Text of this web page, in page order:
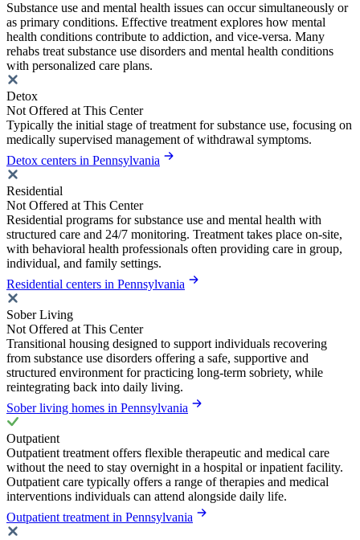
Substance use and mental health issues can occur simultaneously or
as primary conditions. Effective treatment explores how mental
health conditions contribute to addiction, and vice-versa. Many
rehabs treat substance use disorders and mental health conditions
with personalized care plans.
Detox
Not Offered at This Center
Typically the initial stage of treatment for substance use, focusing on
medically supervised management of withdrawal symptoms.
Detox centers in Pennsylvania
Residential
Not Offered at This Center
Residential programs for substance use and mental health with
structured care and 24/7 monitoring. Treatment takes place on-site,
with behavioral health professionals often providing care in group,
individual, and family settings.
Residential centers in Pennsylvania
Sober Living
Not Offered at This Center
Transitional housing designed to support individuals recovering
from substance use disorders offering a safe, supportive and
structured environment for practicing long-term sobriety, while
reintegrating back into daily living.
Sober living homes in Pennsylvania
Outpatient
Outpatient treatment offers flexible therapeutic and medical care
without the need to stay overnight in a hospital or inpatient facility.
Outpatient care typically offers a range of therapies and medical
interventions individuals can attend alongside daily life.
Outpatient treatment in Pennsylvania